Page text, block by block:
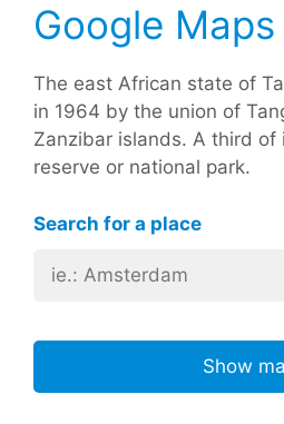
Google
The east African state of
in 1964 by the union of
Zanzibar islands. A third of
reserve or national park.
Search for a place